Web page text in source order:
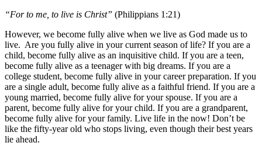
“For to me, to live is Christ” (Philippians 1:21)
However, we become fully alive when we live as God made us to
live. Are you fully alive in your current season of life? If you are a
child, become fully alive as an inquisitive child. If you are a teen,
become fully alive as a teenager with big dreams. If you are a
college student, become fully alive in your career preparation. If you
are a single adult, become fully alive as a faithful friend. If you are a
young married, become fully alive for your spouse. If you are a
parent, become fully alive for your child. If you are a grandparent,
become fully alive for your family. Live life in the now! Don’t be
like the fifty-year old who stops living, even though their best years
lie ahead.